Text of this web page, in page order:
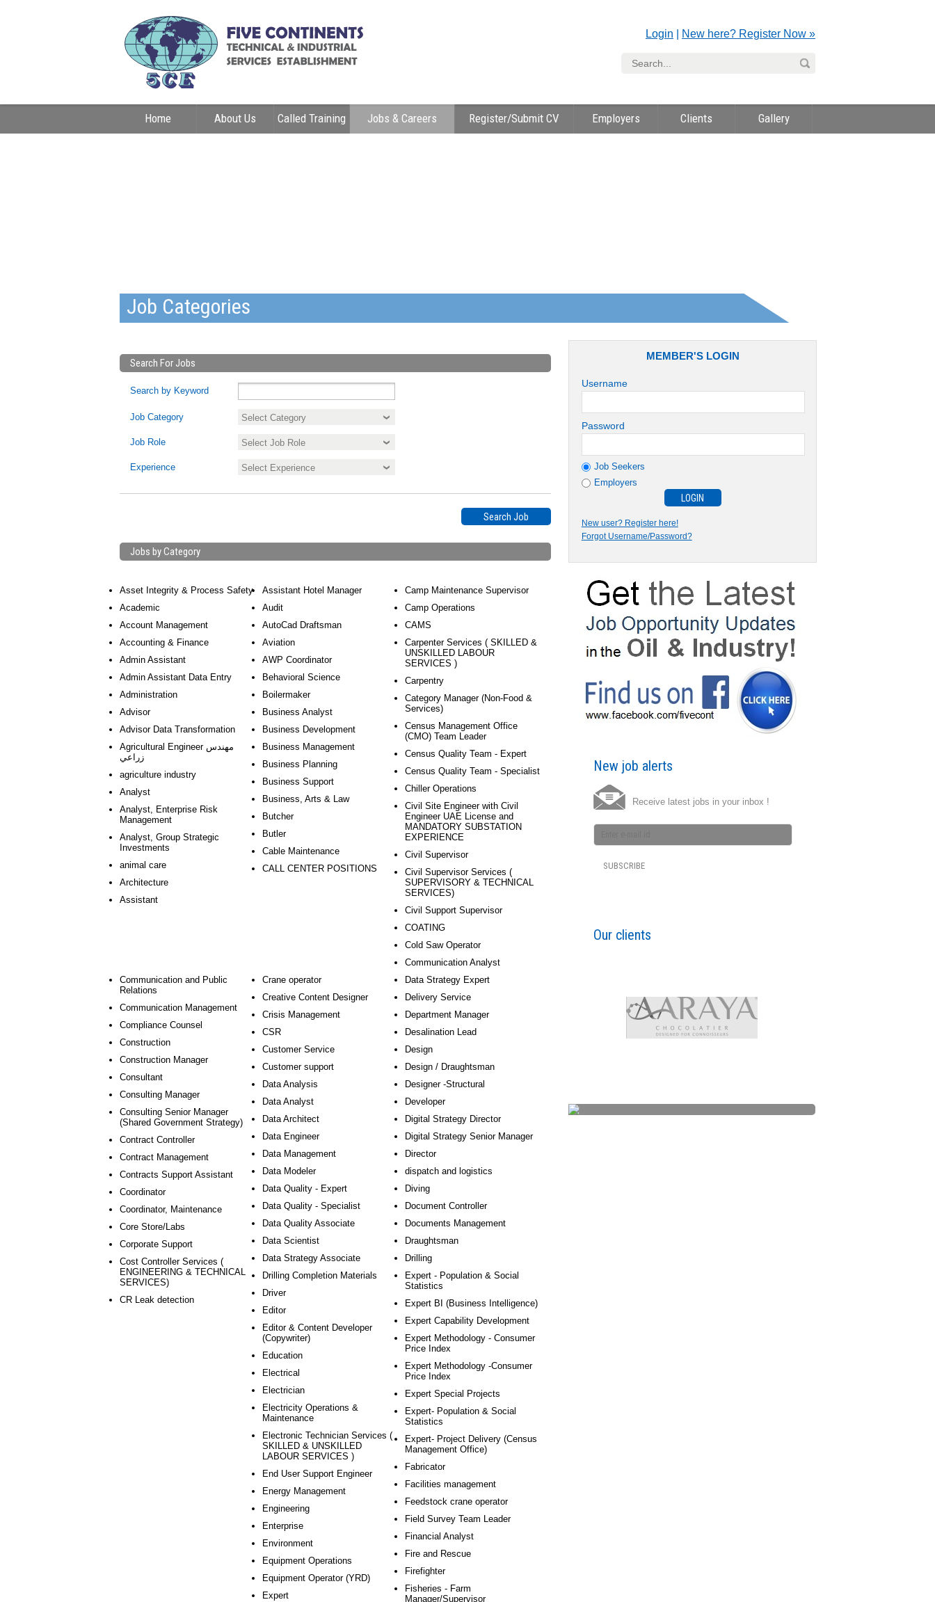
Login New here? Register Now »
Home About Us Called Training Jobs & Careers Register/Submit CV Employers Clients Gallery
Job Categories
Search For Jobs
Search by Keyword
Job Category
Job Role
Experience
Jobs by Category
Asset Integrity & Process Safety
Academic
Account Management
Accounting & Finance
Admin Assistant
Admin Assistant Data Entry
Administration
Advisor
Advisor Data Transformation
Agricultural Engineer مهندس
زراعي
agriculture industry
Analyst
Analyst, Enterprise Risk
Management
Analyst, Group Strategic
Investments
animal care
Architecture
Assistant
Assistant Hotel Manager
Audit
AutoCad Draftsman
Aviation
AWP Coordinator
Behavioral Science
Boilermaker
Business Analyst
Business Development
Business Management
Business Planning
Business Support
Business, Arts & Law
Butcher
Butler
Cable Maintenance
CALL CENTER POSITIONS
Camp Maintenance Supervisor
Camp Operations
CAMS
Carpenter Services ( SKILLED &
UNSKILLED LABOUR
SERVICES )
Carpentry
Category Manager (Non-Food &
Services)
Census Management Office
(CMO) Team Leader
Census Quality Team - Expert
Census Quality Team - Specialist
Chiller Operations
Civil Site Engineer with Civil
Engineer UAE License and
MANDATORY SUBSTATION
EXPERIENCE
Civil Supervisor
Civil Supervisor Services (
SUPERVISORY & TECHNICAL
SERVICES)
Civil Support Supervisor
COATING
Cold Saw Operator
Communication Analyst
Communication and Public
Relations
Communication Management
Compliance Counsel
Construction
Construction Manager
Consultant
Consulting Manager
Consulting Senior Manager
(Shared Government Strategy)
Contract Controller
Contract Management
Contracts Support Assistant
Coordinator
Coordinator, Maintenance
Core Store/Labs
Corporate Support
Cost Controller Services (
ENGINEERING & TECHNICAL
SERVICES)
CR Leak detection
Crane operator
Creative Content Designer
Crisis Management
CSR
Customer Service
Customer support
Data Analysis
Data Analyst
Data Architect
Data Engineer
Data Management
Data Modeler
Data Quality - Expert
Data Quality - Specialist
Data Quality Associate
Data Scientist
Data Strategy Associate
Data Strategy Expert
Delivery Service
Department Manager
Desalination Lead
Design
Design / Draughtsman
Designer -Structural
Developer
Digital Strategy Director
Digital Strategy Senior Manager
Director
dispatch and logistics
Diving
Document Controller
Documents Management
Draughtsman
Drilling
Drilling Completion Materials
Driver
Editor
Editor & Content Developer
(Copywriter)
Education
Electrical
Electrician
Electricity Operations &
Maintenance
Electronic Technician Services (
SKILLED & UNSKILLED
LABOUR SERVICES )
End User Support Engineer
Energy Management
Engineering
Enterprise
Environment
Equipment Operations
Equipment Operator (YRD)
Expert
Expert - Population & Social
Statistics
Expert BI (Business Intelligence)
Expert Capability Development
Expert Methodology - Consumer
Price Index
Expert Methodology -Consumer
Price Index
Expert Special Projects
Expert- Population & Social
Statistics
Expert- Project Delivery (Census
Management Office)
Fabricator
Facilities management
Feedstock crane operator
Field Survey Team Leader
Financial Analyst
Fire and Rescue
Firefighter
Fisheries - Farm
Manager/Supervisor
MEMBER'S LOGIN
Username
Password
Job Seekers
Employers
New user? Register here!
Forgot Username/Password?
New job alerts
Receive latest jobs in your inbox !
Our clients